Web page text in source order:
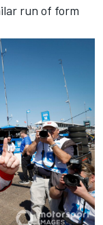
run of form